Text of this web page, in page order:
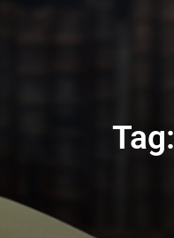
Tag: